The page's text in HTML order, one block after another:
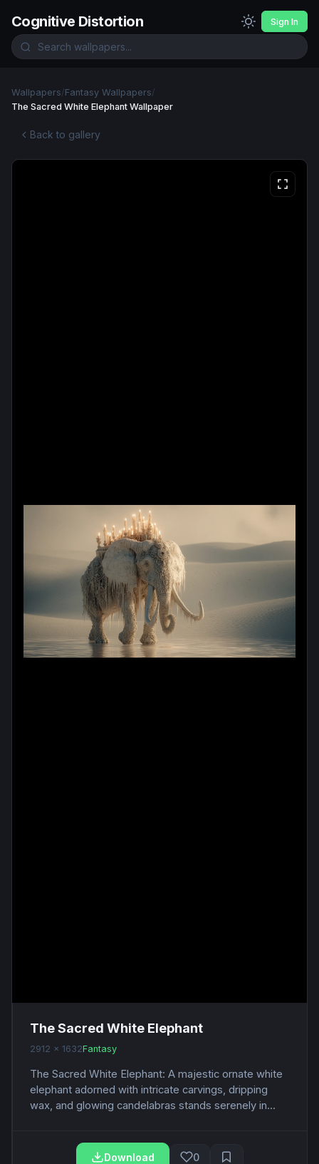
Cognitive Distortion Sign In
Wallpapers/Fantasy Wallpapers/
The Sacred White Elephant Wallpaper
Back to gallery
The Sacred White Elephant
2912 x 1632Fantasy
The Sacred White Elephant: A majestic ornate white
elephant adorned with intricate carvings, dripping
wax, and glowing candelabras stands serenely in...
Download 0